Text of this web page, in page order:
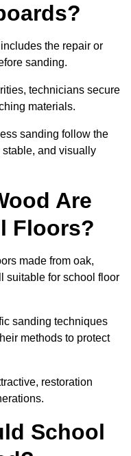
the repair or
sanding.
technicians secure
materials.
sanding follow the
stable, and visually
Are
Floors?
made from oak,
suitable for school floor
sanding techniques
methods to protect
restoration
School